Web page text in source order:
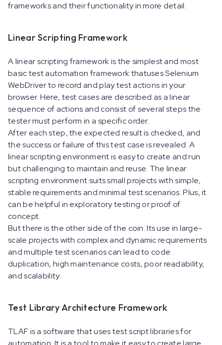
frameworks and their functionality in more detail.
Linear Scripting Framework
A linear scripting framework is the simplest and most
basic test automation framework thatuses Selenium
WebDriver to record and play test actions in your
browser. Here, test cases are described as a linear
sequence of actions and consist of several steps the
tester must perform in a specific order.
After each step, the expected result is checked, and
the success or failure of this test case is revealed. A
linear scripting environment is easy to create and run
but challenging to maintain and reuse. The linear
scripting environment suits small projects with simple,
stable requirements and minimal test scenarios. Plus, it
can be helpful in exploratory testing or proof of
concept.
But there is the other side of the coin. Its use in large-
scale projects with complex and dynamic requirements
and multiple test scenarios can lead to code
duplication, high maintenance costs, poor readability,
and scalability.
Test Library Architecture Framework
TLAF is a software that uses test script libraries for